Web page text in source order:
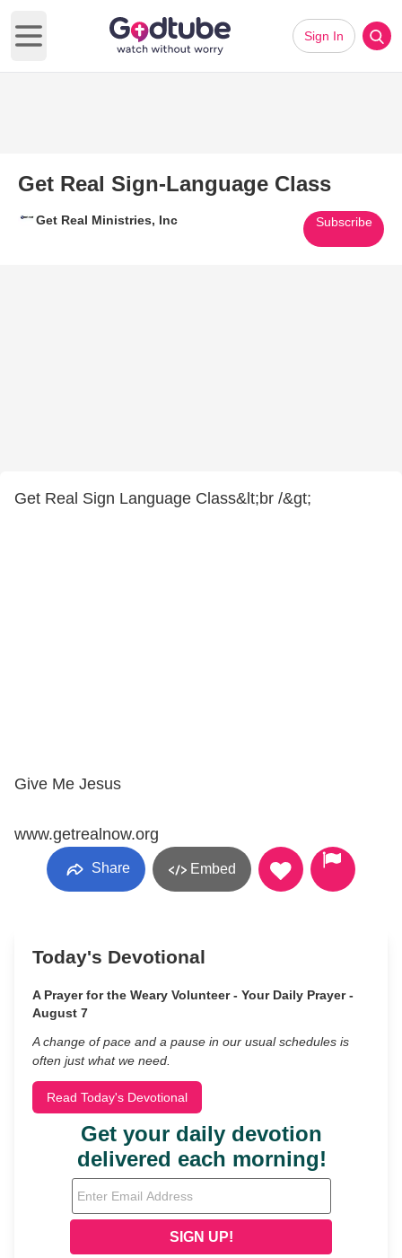
Open main menu
Sign In
Get Real Sign-Language Class
Get Real Ministries, Inc Subscribe
Get Real Sign Language Class&lt;br /&gt;
Give Me Jesus
www.getrealnow.org
Share Embed
Today's Devotional
A Prayer for the Weary Volunteer - Your Daily Prayer -
August 7
A change of pace and a pause in our usual schedules is
often just what we need.
Read Today's Devotional